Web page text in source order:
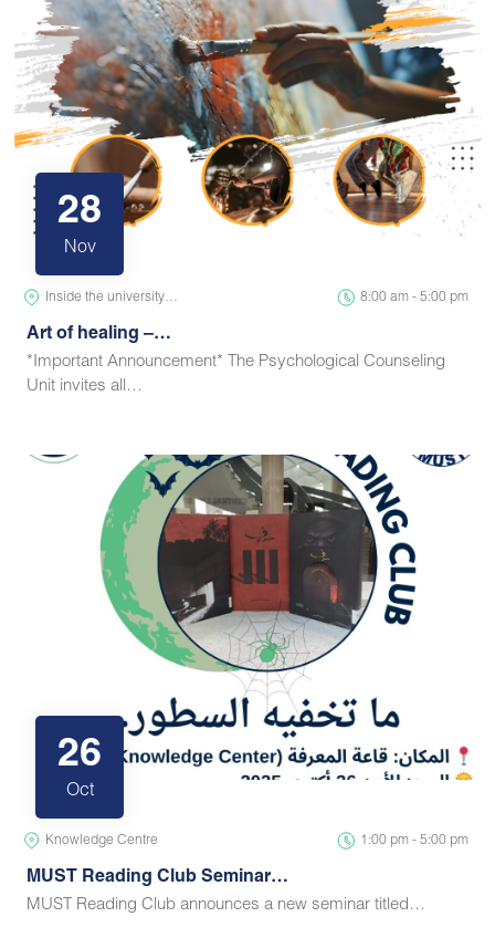
28
Nov
Inside the university… 8:00 am - 5:00 pm
Art of healing –…
*Important Announcement* The Psychological Counseling
Unit invites all…
26
Oct
Knowledge Centre 1:00 pm - 5:00 pm
MUST Reading Club Seminar…
MUST Reading Club announces a new seminar titled…